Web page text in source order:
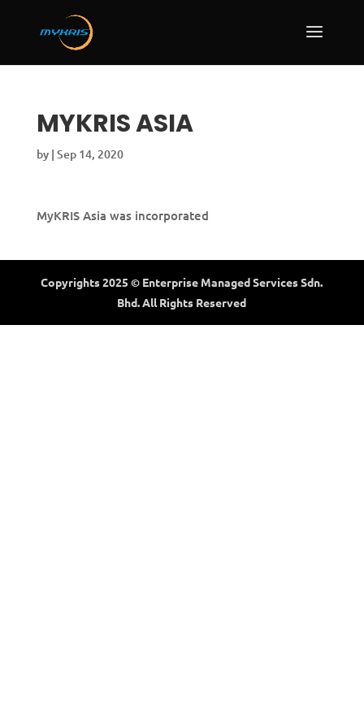
MYKRIS ASIA
by | Sep 14, 2020
MyKRIS Asia was incorporated
Copyrights 2025 © Enterprise Managed Services Sdn.
Bhd. All Rights Reserved